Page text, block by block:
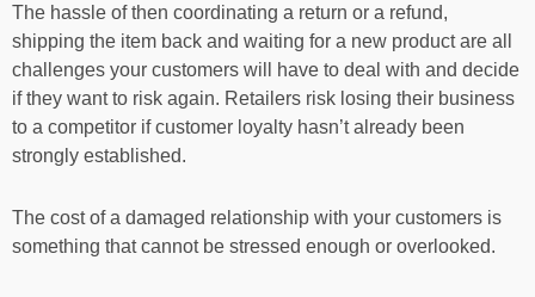
The hassle of then coordinating a return or a refund,
shipping the item back and waiting for a new product are all
challenges your customers will have to deal with and decide
if they want to risk again. Retailers risk losing their business
to a competitor if customer loyalty hasn’t already been
strongly established.
The cost of a damaged relationship with your customers is
something that cannot be stressed enough or overlooked.